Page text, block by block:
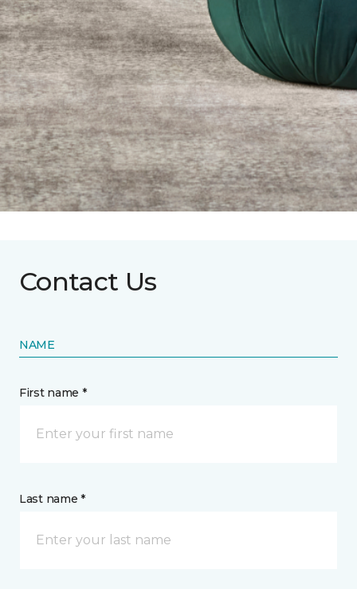
Contact Us
NAME
First name *
Last name *